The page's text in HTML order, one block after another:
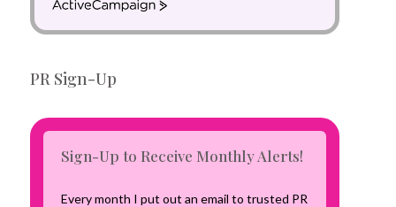
A
v
a
PR Sign-Up
Sign-Up to Receive Monthly Alerts!
Every month I put out an email to trusted PR